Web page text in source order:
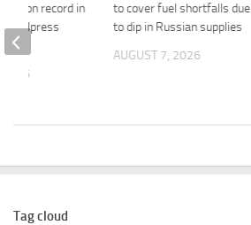
to cover fuel shortfalls due
to dip in Russian supplies
AUGUST 7, 2026
on record in
AKIpress
2026
Tag cloud